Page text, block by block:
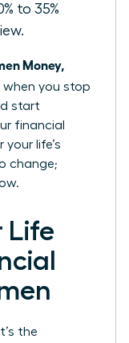
to 35%
Money,
when you stop
start
financial
life’s
change;
Life
the